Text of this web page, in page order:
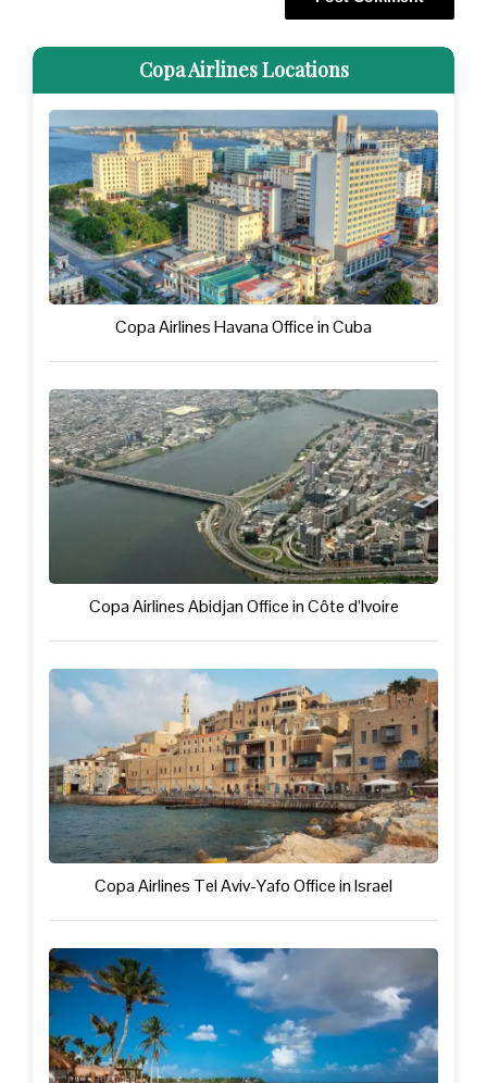
Copa Airlines Locations
Copa Airlines Havana Office in Cuba
Copa Airlines Abidjan Office in Côte d’Ivoire
Copa Airlines Tel Aviv-Yafo Office in Israel